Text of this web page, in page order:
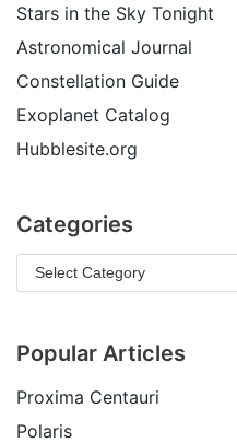
Stars in the Sky Tonight
Astronomical Journal
Constellation Guide
Exoplanet Catalog
Hubblesite.org
Categories
Popular Articles
Proxima Centauri
Polaris